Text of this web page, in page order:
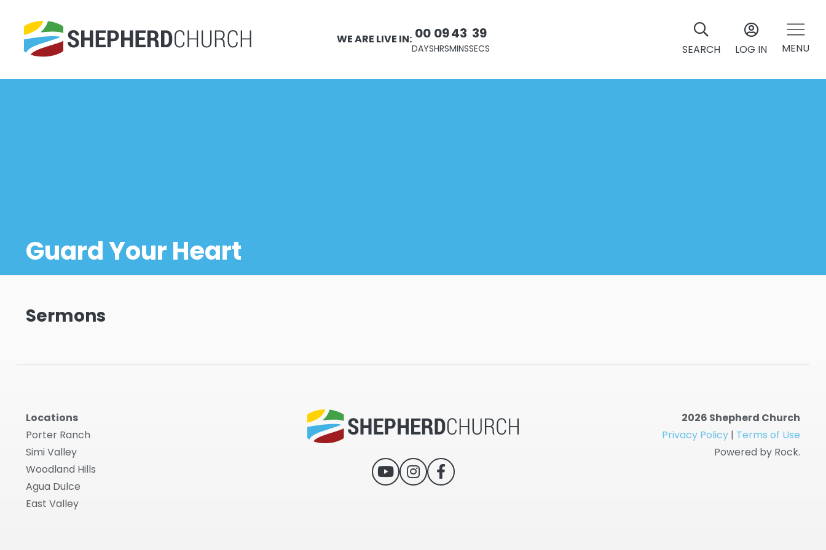
WE ARE LIVE IN: 00
DAYS
09
HRS
43
MINS
39
SECS SEARCH LOG IN MENU
Guard Your Heart
Sermons
Locations
Porter Ranch
Simi Valley
Woodland Hills
Agua Dulce
East Valley
2026 Shepherd Church
Privacy Policy | Terms of Use
Powered by Rock.